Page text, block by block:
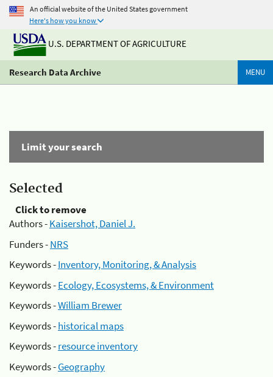
An official website of the United States government
Here's how you know
U.S. DEPARTMENT OF AGRICULTURE
Research Data Archive MENU
Limit your search
Selected
Click to remove
Authors -Kaisershot, Daniel J.
Funders -NRS
Keywords -Inventory, Monitoring, & Analysis
Keywords -Ecology, Ecosystems, & Environment
Keywords -William Brewer
Keywords -historical maps
Keywords -resource inventory
Keywords -Geography